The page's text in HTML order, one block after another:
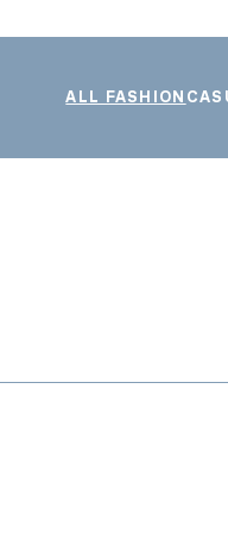
ALL FASHION